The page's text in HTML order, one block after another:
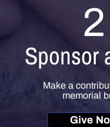
2
Sponsor
Make a
memorial
Give